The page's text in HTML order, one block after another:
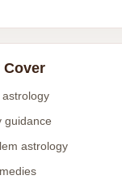
Cover
guidance
astrology